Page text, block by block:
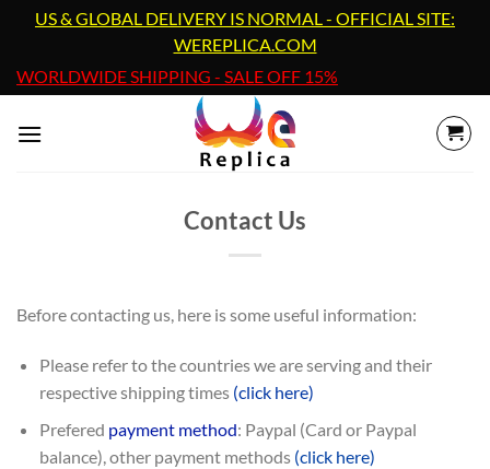
content
US & GLOBAL DELIVERY IS NORMAL - OFFICIAL SITE:
WEREPLICA.COM
WORLDWIDE SHIPPING - SALE OFF 15%
Contact Us
Before contacting us, here is some useful information:
Please refer to the countries we are serving and their
respective shipping times (click here)
Prefered payment method: Paypal (Card or Paypal
balance), other payment methods (click here)